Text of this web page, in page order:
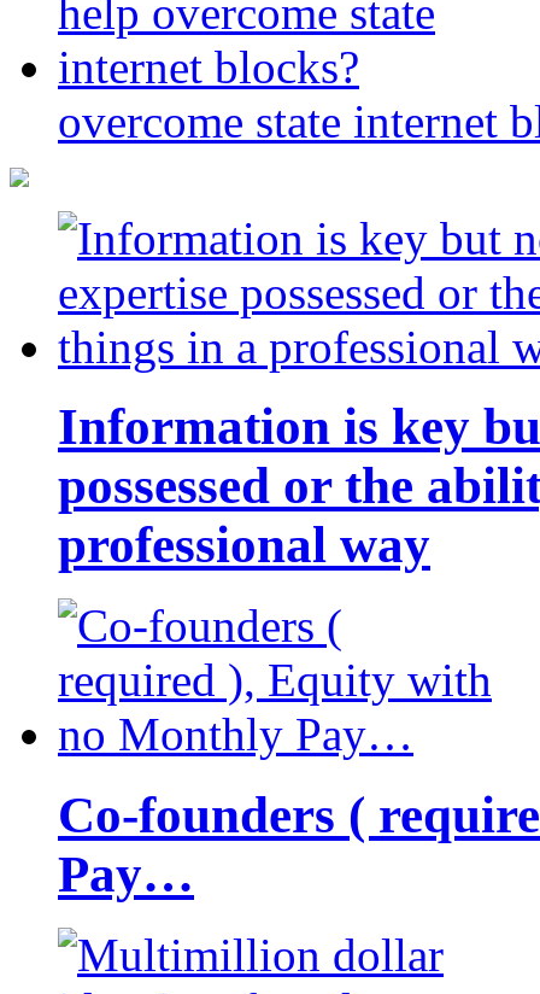
overcome state internet
Information is key
possessed or the
professional way
Co-founders (
Pay…